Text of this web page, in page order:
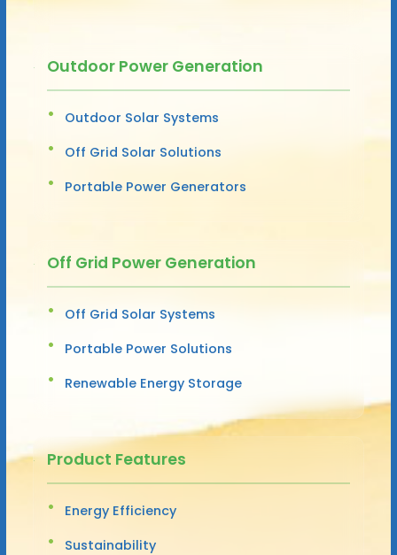
Outdoor Power Generation
Outdoor Solar Systems
Off Grid Solar Solutions
Portable Power Generators
Off Grid Power Generation
Off Grid Solar Systems
Portable Power Solutions
Renewable Energy Storage
Product Features
Energy Efficiency
Sustainability